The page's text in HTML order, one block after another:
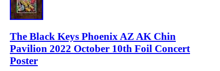
The Black Keys Phoenix AZ AK Chin
Pavilion 2022 October 10th Foil Concert
Poster